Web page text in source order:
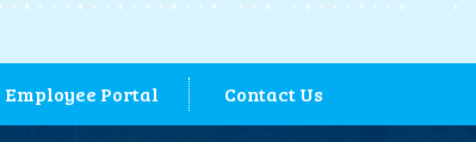
Employee Portal Contact Us